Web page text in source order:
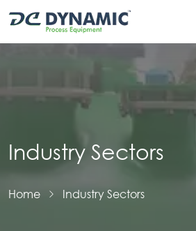
Industry Sectors
Home Industry Sectors